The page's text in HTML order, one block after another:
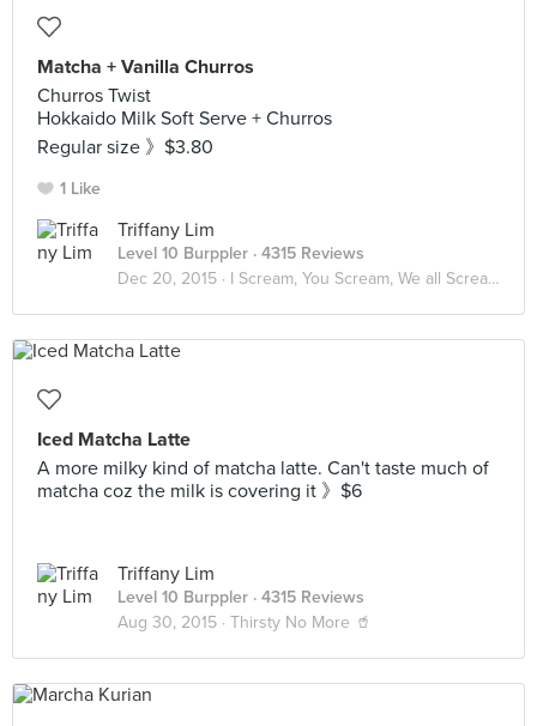
Matcha + Vanilla Churros
Churros Twist
Hokkaido Milk Soft Serve + Churros
Regular size 》$3.80
1 Like
Triffany Lim
Level 10 Burppler · 4315 Reviews
Dec 20, 2015 · I Scream, You Scream, We all Scream for ICE CREAM! 🍦
Iced Matcha Latte
A more milky kind of matcha latte. Can't taste much of
matcha coz the milk is covering it 》$6
Triffany Lim
Level 10 Burppler · 4315 Reviews
Aug 30, 2015 · Thirsty No More 🥤